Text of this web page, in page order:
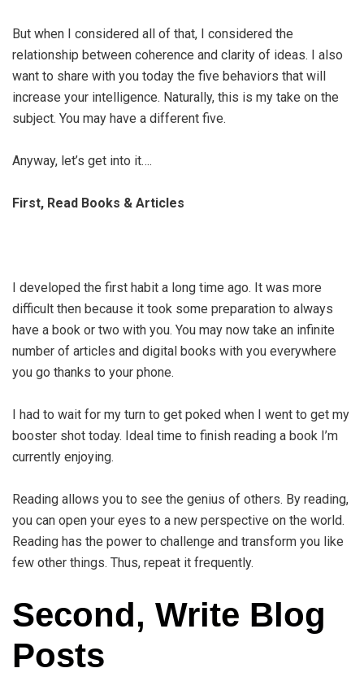
But when I considered all of that, I considered the
relationship between coherence and clarity of ideas. I also
want to share with you today the five behaviors that will
increase your intelligence. Naturally, this is my take on the
subject. You may have a different five.
Anyway, let’s get into it….
First, Read Books & Articles
I developed the first habit a long time ago. It was more
difficult then because it took some preparation to always
have a book or two with you. You may now take an infinite
number of articles and digital books with you everywhere
you go thanks to your phone.
I had to wait for my turn to get poked when I went to get my
booster shot today. Ideal time to finish reading a book I’m
currently enjoying.
Reading allows you to see the genius of others. By reading,
you can open your eyes to a new perspective on the world.
Reading has the power to challenge and transform you like
few other things. Thus, repeat it frequently.
Second, Write Blog
Posts